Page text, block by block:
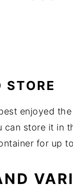
STORE
enjoyed
can store it in
for up